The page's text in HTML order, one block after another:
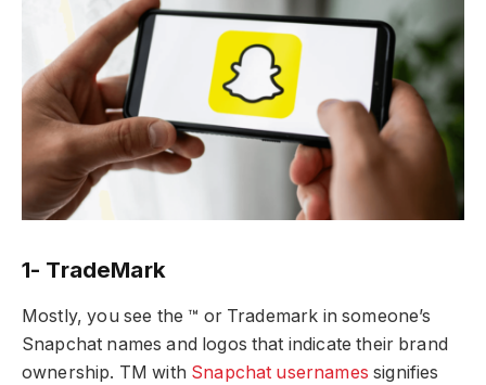
1- TradeMark
Mostly, you see the ™ or Trademark in someone’s
Snapchat names and logos that indicate their brand
ownership. TM with Snapchat usernames signifies